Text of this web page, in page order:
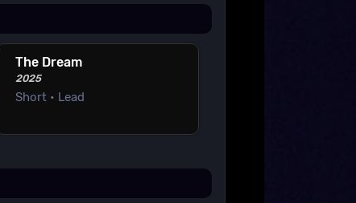
The Dream
2025
Short • Lead